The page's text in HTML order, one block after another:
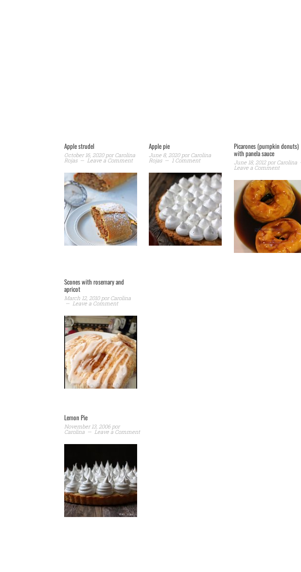
Apple strudel
October 16, 2020porCarolina
Rojas Leave a Comment
Apple pie
June 8, 2020porCarolina
Rojas 1 Comment
Picarones (pumpkin donuts)
with panela sauce
June 18, 2012porCarolina
Leave a Comment
Scones with rosemary and
apricot
March 12, 2010porCarolina
Leave a Comment
Lemon Pie
November 13, 2006por
Carolina Leave a Comment